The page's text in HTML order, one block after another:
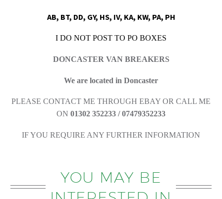
AB, BT, DD, GY, HS, IV, KA, KW, PA, PH
I DO NOT POST TO PO BOXES
DONCASTER VAN BREAKERS
We are located in Doncaster
PLEASE CONTACT ME THROUGH EBAY OR CALL ME
ON 01302 352233 / 07479352233
IF YOU REQUIRE ANY FURTHER INFORMATION
YOU MAY BE